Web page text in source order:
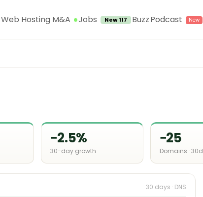
Web Hosting M&A Jobs New 117 BuzzPodcast
−2.5%
30-day growth
−25
Domains · 30d
30 days · DNS